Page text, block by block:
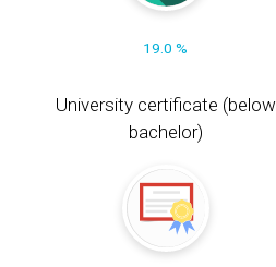
19.0 %
University certificate (below
bachelor)